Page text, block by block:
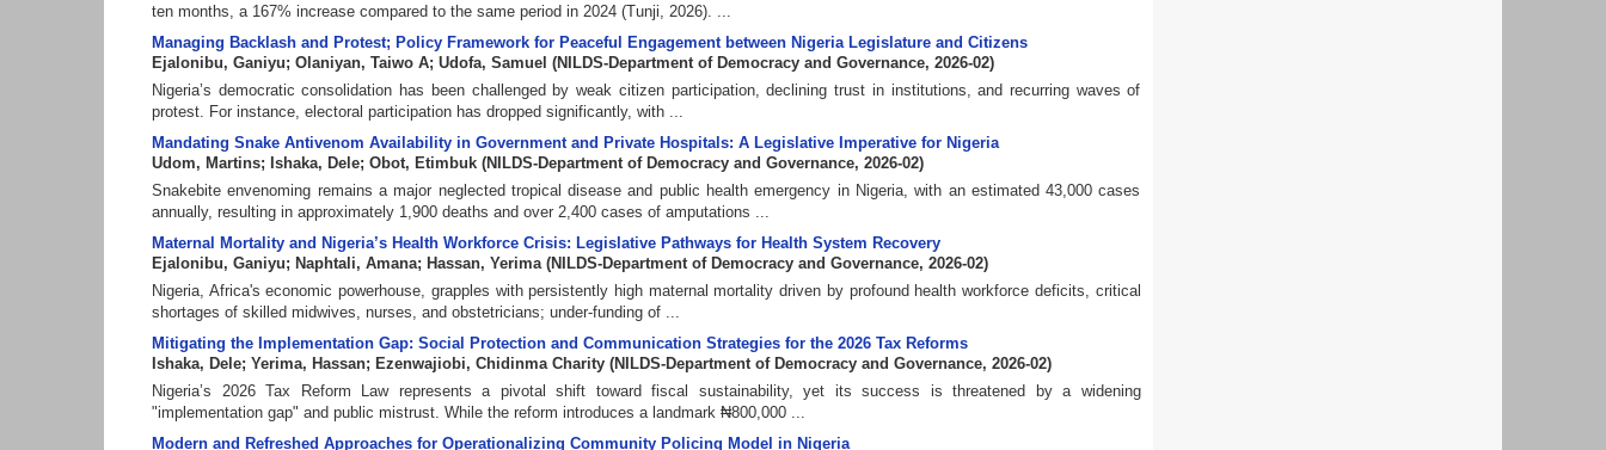
ten months, a 167% increase compared to the same period in 2024 (Tunji, 2026). ...
Managing Backlash and Protest; Policy Framework for Peaceful Engagement between Nigeria Legislature and Citizens
Ejalonibu, Ganiyu; Olaniyan, Taiwo A; Udofa, Samuel (NILDS-Department of Democracy and Governance, 2026-02)
Nigeria’s democratic consolidation has been challenged by weak citizen participation, declining trust in institutions, and recurring waves of
protest. For instance, electoral participation has dropped significantly, with ...
Mandating Snake Antivenom Availability in Government and Private Hospitals: A Legislative Imperative for Nigeria
Udom, Martins; Ishaka, Dele; Obot, Etimbuk (NILDS-Department of Democracy and Governance, 2026-02)
Snakebite envenoming remains a major neglected tropical disease and public health emergency in Nigeria, with an estimated 43,000 cases
annually, resulting in approximately 1,900 deaths and over 2,400 cases of amputations ...
Maternal Mortality and Nigeria’s Health Workforce Crisis: Legislative Pathways for Health System Recovery
Ejalonibu, Ganiyu; Naphtali, Amana; Hassan, Yerima (NILDS-Department of Democracy and Governance, 2026-02)
Nigeria, Africa's economic powerhouse, grapples with persistently high maternal mortality driven by profound health workforce deficits, critical
shortages of skilled midwives, nurses, and obstetricians; under-funding of ...
Mitigating the Implementation Gap: Social Protection and Communication Strategies for the 2026 Tax Reforms
Ishaka, Dele; Yerima, Hassan; Ezenwajiobi, Chidinma Charity (NILDS-Department of Democracy and Governance, 2026-02)
Nigeria’s 2026 Tax Reform Law represents a pivotal shift toward fiscal sustainability, yet its success is threatened by a widening
"implementation gap" and public mistrust. While the reform introduces a landmark ₦800,000 ...
Modern and Refreshed Approaches for Operationalizing Community Policing Model in Nigeria